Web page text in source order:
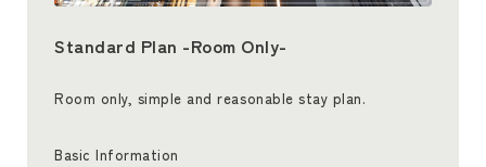
Standard Plan -Room Only-
Room only, simple and reasonable stay plan.
Basic Information